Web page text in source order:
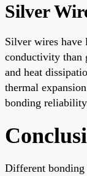
Silver
Silver wires have
conductivity than
and heat
thermal
bonding
Different